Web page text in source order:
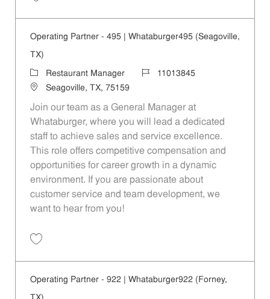
Operating Partner - 495 | Whataburger495 (Seagoville,
TX)
Category
Restaurant Manager Job Id11013845
LocationSeagoville, TX, 75159
Join our team as a General Manager at
Whataburger, where you will lead a dedicated
staff to achieve sales and service excellence.
This role offers competitive compensation and
opportunities for career growth in a dynamic
environment. If you are passionate about
customer service and team development, we
want to hear from you!
Operating Partner - 922 | Whataburger922 (Forney,